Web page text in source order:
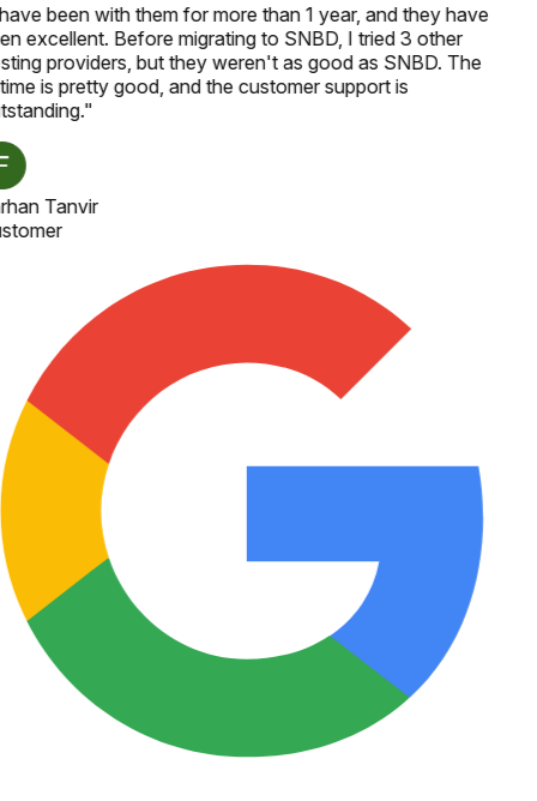
been with them for more than 1 year, and they have
excellent. Before migrating to SNBD, I tried 3 other
providers, but they weren't as good as SNBD. The
is pretty good, and the customer support is
"
Tanvir